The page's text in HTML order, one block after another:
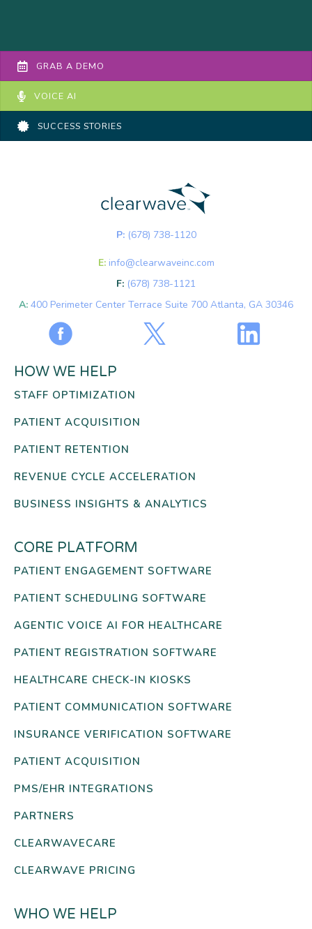
GRAB A DEMO
VOICE AI
SUCCESS STORIES
P: (678) 738-1120
E: info@clearwaveinc.com
F: (678) 738-1121
A: 400 Perimeter Center Terrace Suite 700 Atlanta, GA 30346
HOW WE HELP
STAFF OPTIMIZATION
PATIENT ACQUISITION
PATIENT RETENTION
REVENUE CYCLE ACCELERATION
BUSINESS INSIGHTS & ANALYTICS
CORE PLATFORM
PATIENT ENGAGEMENT SOFTWARE
PATIENT SCHEDULING SOFTWARE
AGENTIC VOICE AI FOR HEALTHCARE
PATIENT REGISTRATION SOFTWARE
HEALTHCARE CHECK-IN KIOSKS
PATIENT COMMUNICATION SOFTWARE
INSURANCE VERIFICATION SOFTWARE
PATIENT ACQUISITION
PMS/EHR INTEGRATIONS
PARTNERS
CLEARWAVECARE
CLEARWAVE PRICING
WHO WE HELP